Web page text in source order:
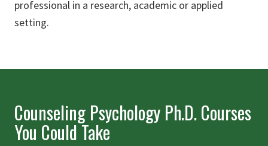
professional in a research, academic or applied
setting.
Counseling Psychology Ph.D. Courses
You Could Take